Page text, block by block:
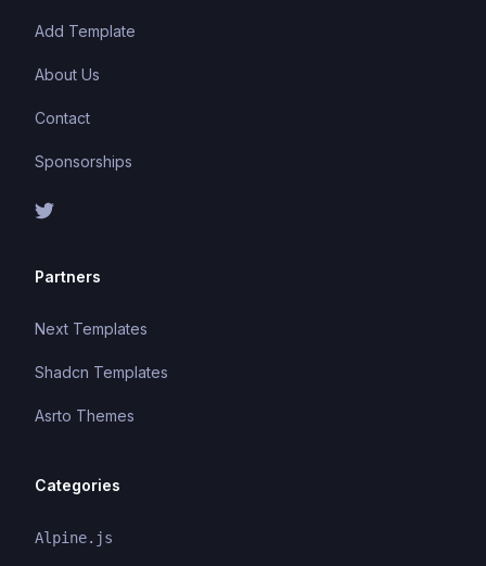
Add Template
About Us
Contact
Sponsorships
Partners
Next Templates
Shadcn Templates
Asrto Themes
Categories
Alpine.js